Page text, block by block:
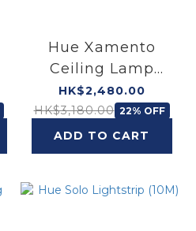
Hue Xamento
Ceiling Lamp
(52.5W)
HK$2,480.00
HK$3,180.00 22% OFF
ADD TO CART